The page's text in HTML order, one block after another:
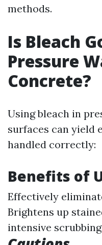
methods.
Is Bleach
Pressure
Concrete?
Using bleach in
surfaces can yield
handled correctly:
Benefits of
Effectively
Brightens up
intensive